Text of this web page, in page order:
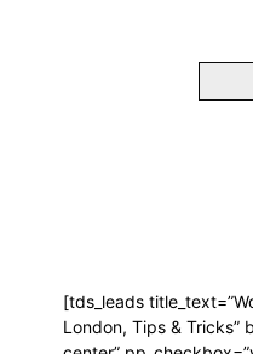
[tds_leads
London, Tips & Tricks”